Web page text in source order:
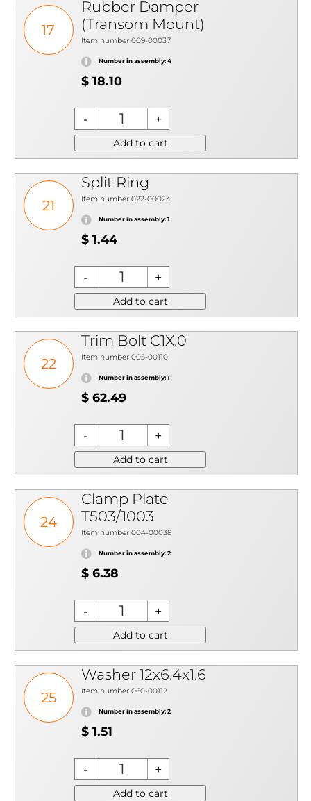
17
Rubber Damper
(Transom Mount)
Item number 009-00037
Number in assembly: 4
$ 18.10
Add to cart
21
Split Ring
Item number 022-00023
Number in assembly: 1
$ 1.44
Add to cart
22
Trim Bolt C1X.0
Item number 005-00110
Number in assembly: 1
$ 62.49
Add to cart
24
Clamp Plate
T503/1003
Item number 004-00038
Number in assembly: 2
$ 6.38
Add to cart
25
Washer 12x6.4x1.6
Item number 060-00112
Number in assembly: 2
$ 1.51
Add to cart